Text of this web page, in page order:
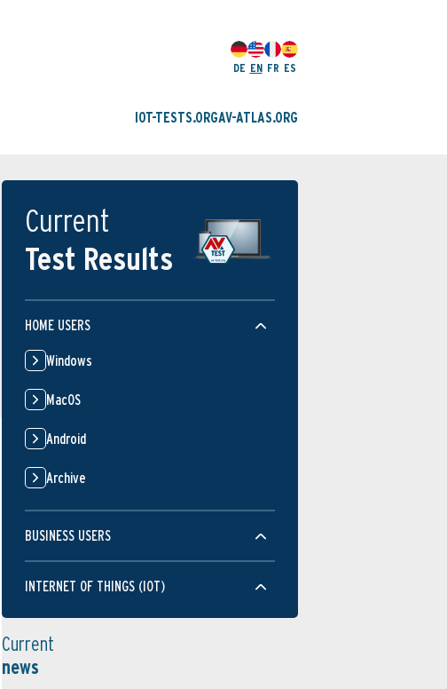
DE EN FR ES
IOT-TESTS.ORGAV-ATLAS.ORG
Current
Test Results
HOME USERS
Windows
MacOS
Android
Archive
BUSINESS USERS
INTERNET OF THINGS (IOT)
Current
news